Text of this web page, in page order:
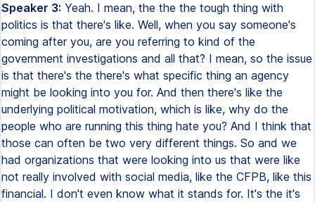
Speaker 3: Yeah. I mean, the the the tough thing with
politics is that there's like. Well, when you say someone's
coming after you, are you referring to kind of the
government investigations and all that? I mean, so the issue
is that there's the there's what specific thing an agency
might be looking into you for. And then there's like the
underlying political motivation, which is like, why do the
people who are running this thing hate you? And I think that
those can often be two very different things. So and we
had organizations that were looking into us that were like
not really involved with social media, like the CFPB, like this
financial. I don't even know what it stands for. It's the it's